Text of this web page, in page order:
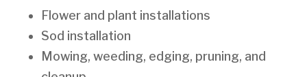
Flower and plant installations
Sod installation
Mowing, weeding, edging, pruning, and